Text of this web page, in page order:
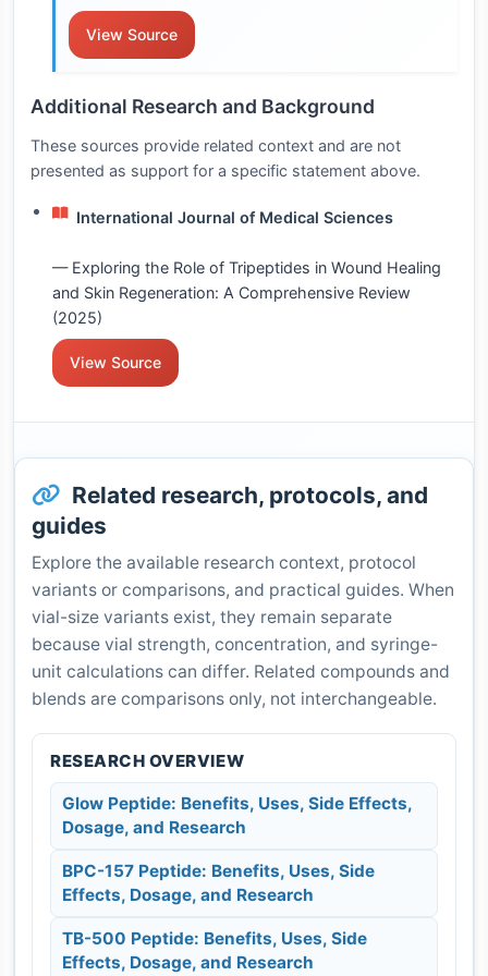
View Source
Additional Research and Background
These sources provide related context and are not
presented as support for a specific statement above.
International Journal of Medical Sciences
— Exploring the Role of Tripeptides in Wound Healing
and Skin Regeneration: A Comprehensive Review
(2025)
View Source
Related research, protocols, and
guides
Explore the available research context, protocol
variants or comparisons, and practical guides. When
vial-size variants exist, they remain separate
because vial strength, concentration, and syringe-
unit calculations can differ. Related compounds and
blends are comparisons only, not interchangeable.
RESEARCH OVERVIEW
Glow Peptide: Benefits, Uses, Side Effects,
Dosage, and Research
BPC-157 Peptide: Benefits, Uses, Side
Effects, Dosage, and Research
TB-500 Peptide: Benefits, Uses, Side
Effects, Dosage, and Research